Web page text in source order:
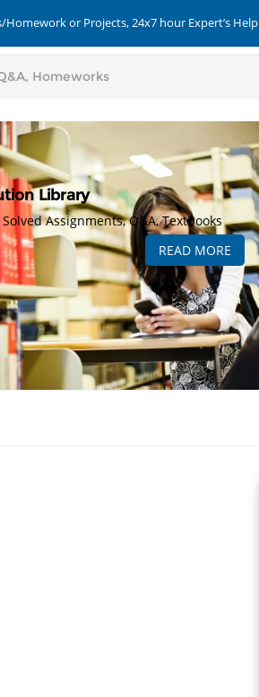
or Projects, 24x7 hour Expert’s Help
Library
Assignments, Q&A, Textbooks
READ MORE